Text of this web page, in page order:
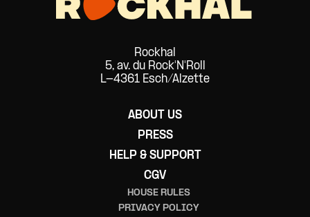
Rockhal
5, av. du Rock'N'Roll
L-4361 Esch/Alzette
ABOUT US
PRESS
HELP & SUPPORT
CGV
HOUSE RULES
PRIVACY POLICY